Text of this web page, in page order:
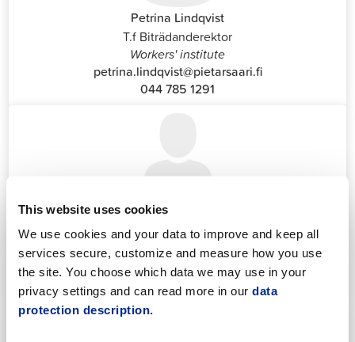
This website uses cookies
We use cookies and your data to improve and keep all
services secure, customize and measure how you use
the site. You choose which data we may use in your
privacy settings and can read more in our data
protection description.
Petrina Lindqvist
T.f Biträdanderektor
Workers' institute
petrina.lindqvist@pietarsaari.fi
044 785 1291
Katrin Nylund
Customer Service and Switchboard Administrator (Front
Office)
katrin.nylund@jakobstad.fi
044 785 1988